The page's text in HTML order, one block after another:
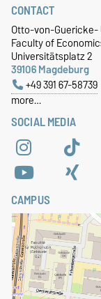
SOCIAL MEDIA
CONTACT
Otto-von-Guericke-
Faculty of
Universitätsplatz 2
39106 Magdeburg
+49 391 67-58739
more…
CAMPUS